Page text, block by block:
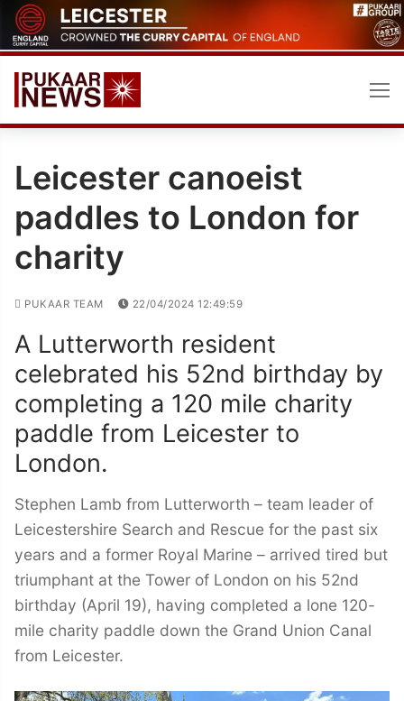
Skip
to
content
Leicester canoeist
paddles to London for
charity
PUKAAR TEAM 22/04/2024 12:49:59
A Lutterworth resident
celebrated his 52nd birthday by
completing a 120 mile charity
paddle from Leicester to
London.
Stephen Lamb from Lutterworth – team leader of
Leicestershire Search and Rescue for the past six
years and a former Royal Marine – arrived tired but
triumphant at the Tower of London on his 52nd
birthday (April 19), having completed a lone 120-
mile charity paddle down the Grand Union Canal
from Leicester.